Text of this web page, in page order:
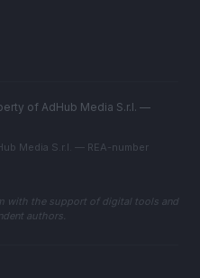
of AdHub Media S.r.l. —
Media S.r.l. — REA-number
with the support of digital tools and
authors.